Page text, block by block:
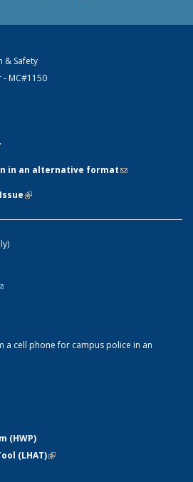
& Safety
- MC#1150
in an alternative format(link sends e-
(link is external)
sends e-mail)
a cell phone for campus police in an
(HWP)
(LHAT)(link is external)